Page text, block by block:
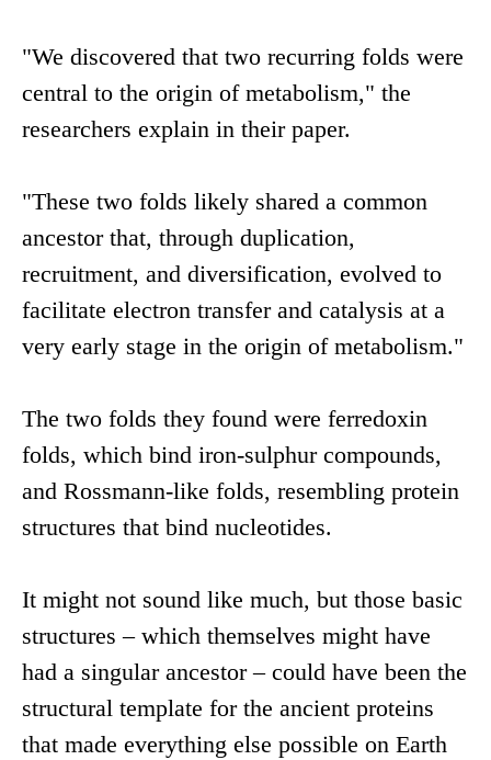
"We discovered that two recurring folds were
central to the origin of metabolism," the
researchers explain in their paper.
"These two folds likely shared a common
ancestor that, through duplication,
recruitment, and diversification, evolved to
facilitate electron transfer and catalysis at a
very early stage in the origin of metabolism."
The two folds they found were ferredoxin
folds, which bind iron-sulphur compounds,
and Rossmann-like folds, resembling protein
structures that bind nucleotides.
It might not sound like much, but those basic
structures – which themselves might have
had a singular ancestor – could have been the
structural template for the ancient proteins
that made everything else possible on Earth